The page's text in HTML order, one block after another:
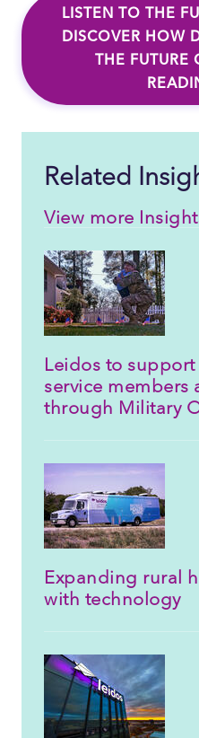
LISTEN TO THE
DISCOVER HOW
THE FUTURE
Related
View more
Leidos to
service members
through Military
Expanding rural
with technology